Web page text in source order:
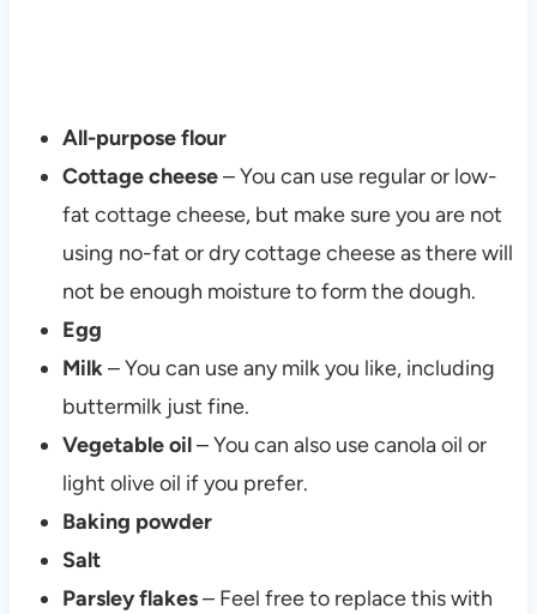
All-purpose flour
Cottage cheese– You can use regular or low-
fat cottage cheese, but make sure you are not
using no-fat or dry cottage cheese as there will
not be enough moisture to form the dough.
Egg
Milk– You can use any milk you like, including
buttermilk just fine.
Vegetable oil– You can also use canola oil or
light olive oil if you prefer.
Baking powder
Salt
Parsley flakes– Feel free to replace this with